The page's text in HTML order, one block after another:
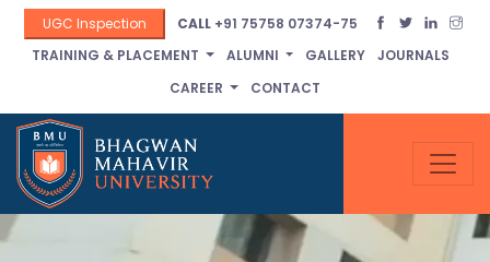
UGC Inspection CALL+91 75758 07374-75
TRAINING & PLACEMENT
ALUMNI GALLERY
JOURNALS
CAREER
CONTACT